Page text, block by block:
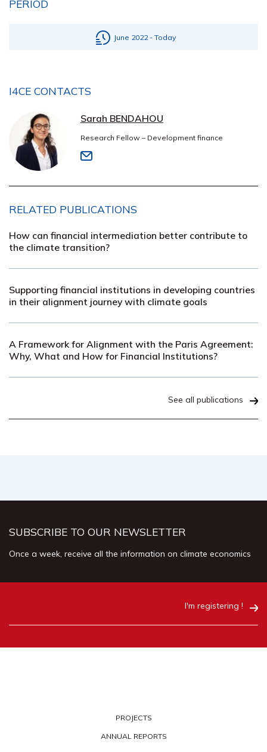
PERIOD
June 2022 - Today
I4CE CONTACTS
Sarah BENDAHOU
Research Fellow – Development finance
RELATED PUBLICATIONS
How can financial intermediation better contribute to
the climate transition?
Supporting financial institutions in developing countries
in their alignment journey with climate goals
A Framework for Alignment with the Paris Agreement:
Why, What and How for Financial Institutions?
See all publications
SUBSCRIBE TO OUR NEWSLETTER
Once a week, receive all the information on climate economics
I'm registering !
PROJECTS
ANNUAL REPORTS